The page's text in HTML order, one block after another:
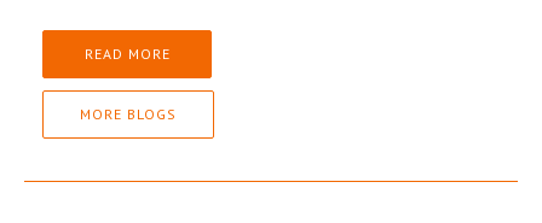
READ MORE
MORE BLOGS